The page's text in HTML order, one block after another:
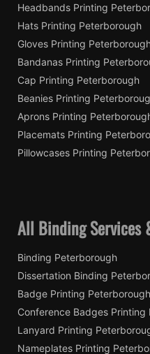
Headbands Printing
Hats Printing Peterborough
Gloves Printing
Bandanas Printing
Cap Printing Peterborough
Beanies Printing
Aprons Printing
Placemats Printing
Pillowcases Printing
All Binding Services
Binding Peterborough
Dissertation Binding
Badge Printing Peterborough
Conference Badges Printing
Lanyard Printing
Nameplates Printing